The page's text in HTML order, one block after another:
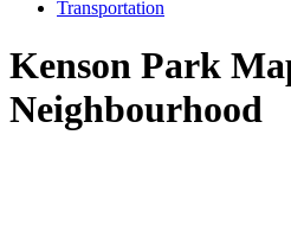
Transportation
Kenson Park
Neighbourhood